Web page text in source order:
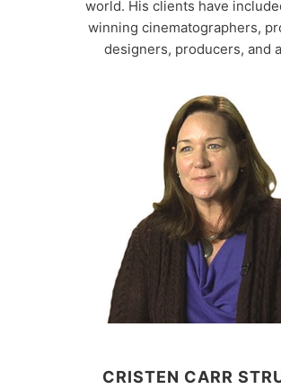
world. His clients have
winning cinematographers,
designers, producers, and
CRISTEN CARR